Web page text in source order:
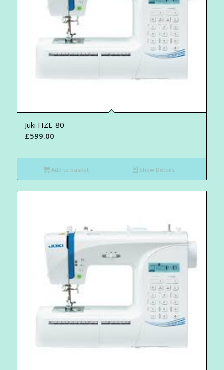
Juki HZL-80
£599.00
Add to basket Show Details